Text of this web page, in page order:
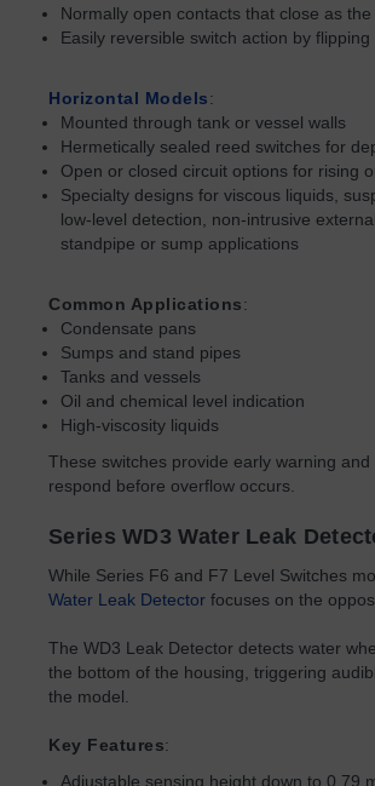
Normally open contacts that close as
Easily reversible switch action by
Horizontal Models:
Mounted through tank or vessel walls
Hermetically sealed reed switches for
Open or closed circuit options for rising
Specialty designs for viscous liquids,
low-level detection, non-intrusive
standpipe or sump applications
Common Applications:
Condensate pans
Sumps and stand pipes
Tanks and vessels
Oil and chemical level indication
High-viscosity liquids
These switches provide early warning
respond before overflow occurs.
Series WD3 Water Leak
While Series F6 and F7 Level Switches
Water Leak Detector focuses on the
The WD3 Leak Detector detects water
the bottom of the housing, triggering
the model.
Key Features:
Adjustable sensing height down to 0.79